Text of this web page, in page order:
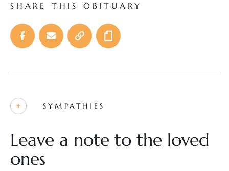
SHARE THIS OBITUARY
SYMPATHIES
Leave a note to the loved
ones